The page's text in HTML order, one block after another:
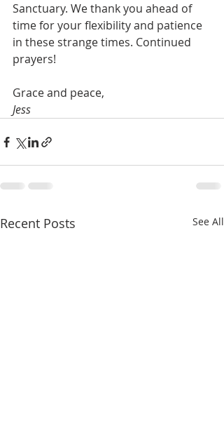
Sanctuary. We thank you ahead of
time for your flexibility and patience
in these strange times. Continued
prayers!
Grace and peace,
Jess
Recent Posts See All